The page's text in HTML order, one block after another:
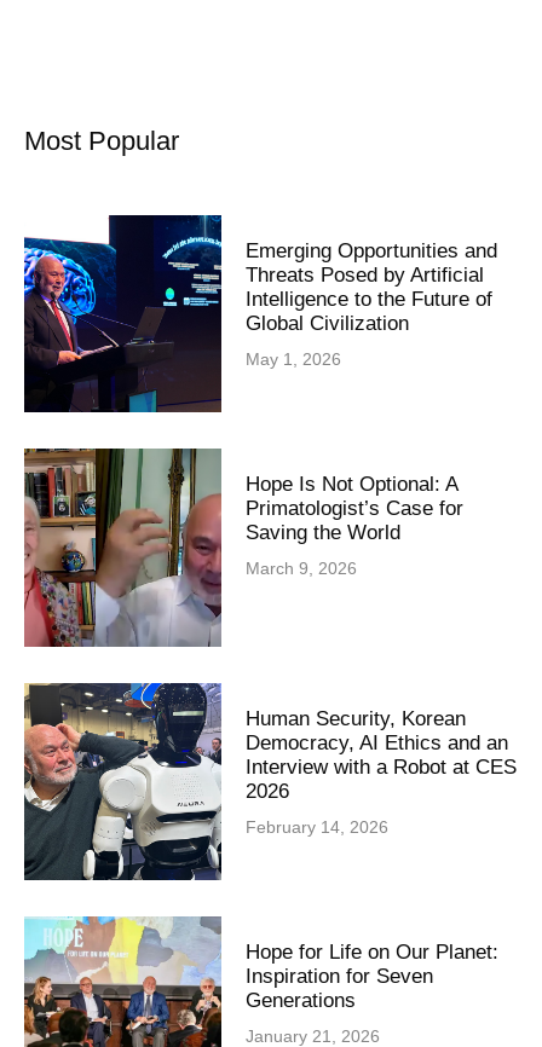
Most Popular
Emerging Opportunities and
Threats Posed by Artificial
Intelligence to the Future of
Global Civilization
May 1, 2026
Hope Is Not Optional: A
Primatologist’s Case for
Saving the World
March 9, 2026
Human Security, Korean
Democracy, AI Ethics and an
Interview with a Robot at CES
2026
February 14, 2026
Hope for Life on Our Planet:
Inspiration for Seven
Generations
January 21, 2026